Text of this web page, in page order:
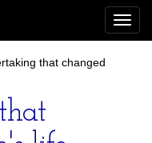
that changed